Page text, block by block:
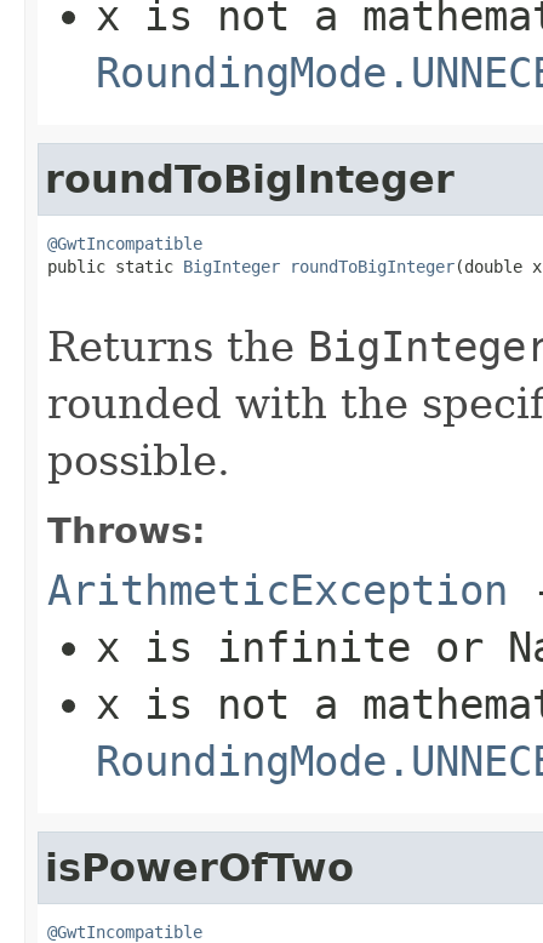
x is not a
roundToBigInteger
@GwtIncompatible
public static BigInteger roundToBigInteger(double
Returns the
rounded with the
possible.
Throws:
ArithmeticException
x is infinite or
x is not a
isPowerOfTwo
@GwtIncompatible